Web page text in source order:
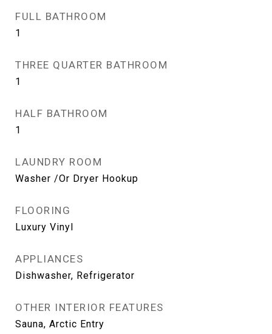
FULL BATHROOM
1
THREE QUARTER BATHROOM
1
HALF BATHROOM
1
LAUNDRY ROOM
Washer /Or Dryer Hookup
FLOORING
Luxury Vinyl
APPLIANCES
Dishwasher, Refrigerator
OTHER INTERIOR FEATURES
Sauna, Arctic Entry